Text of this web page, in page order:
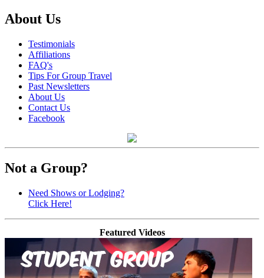
About Us
Testimonials
Affiliations
FAQ's
Tips For Group Travel
Past Newsletters
About Us
Contact Us
Facebook
Not a Group?
Need Shows or Lodging?
Click Here!
Featured Videos